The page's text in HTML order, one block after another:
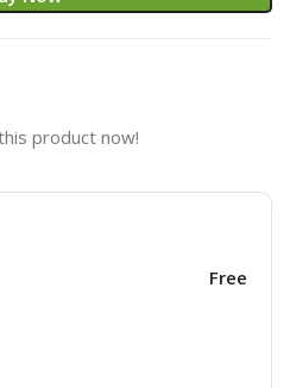
product now!
Free